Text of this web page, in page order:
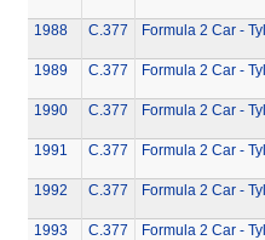
1988 C.377 Formula 2 Car -
1989 C.377 Formula 2 Car -
1990 C.377 Formula 2 Car -
1991 C.377 Formula 2 Car -
1992 C.377 Formula 2 Car -
1993 C.377 Formula 2 Car -